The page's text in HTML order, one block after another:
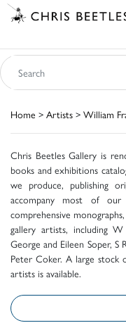
Home > Artists > William
Chris Beetles Gallery is
books and exhibitions
we produce, publishing
accompany most of our
comprehensive
gallery artists, including
George and Eileen Soper, S
Peter Coker. A large stock
artists is available.